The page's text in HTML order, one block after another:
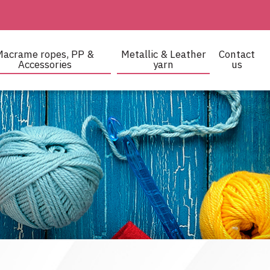
ropes, PP &
Accessories
Metallic & Leather
yarn
Contact
us